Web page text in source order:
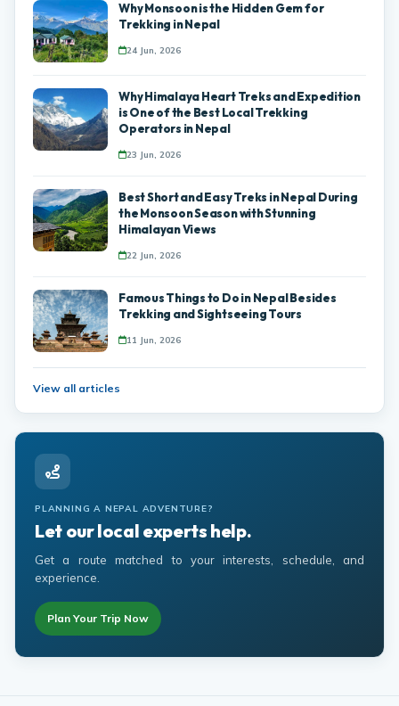
Why Monsoon is the Hidden Gem for
Trekking in Nepal
24 Jun, 2026
Why Himalaya Heart Treks and Expedition
is One of the Best Local Trekking
Operators in Nepal
23 Jun, 2026
Best Short and Easy Treks in Nepal During
the Monsoon Season with Stunning
Himalayan Views
22 Jun, 2026
Famous Things to Do in Nepal Besides
Trekking and Sightseeing Tours
11 Jun, 2026
View all articles
PLANNING A NEPAL ADVENTURE?
Let our local experts help.
Get a route matched to your interests, schedule, and
experience.
Plan Your Trip Now